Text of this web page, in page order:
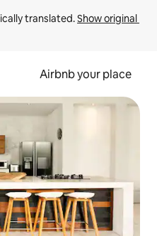
translated. Show original
Airbnb your place